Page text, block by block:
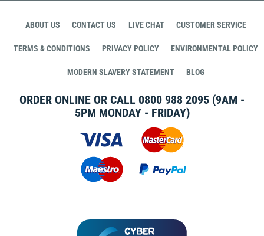
ABOUT US CONTACT US LIVE CHAT CUSTOMER SERVICE
TERMS & CONDITIONS PRIVACY POLICY ENVIRONMENTAL POLICY
MODERN SLAVERY STATEMENT BLOG
ORDER ONLINE OR CALL 0800 988 2095 (9AM -
5PM MONDAY - FRIDAY)